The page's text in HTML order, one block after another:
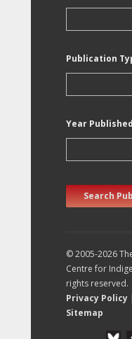
Publication
Year Published
Search
© 2005-2026
Centre for
rights reserved.
Privacy Policy
Sitemap